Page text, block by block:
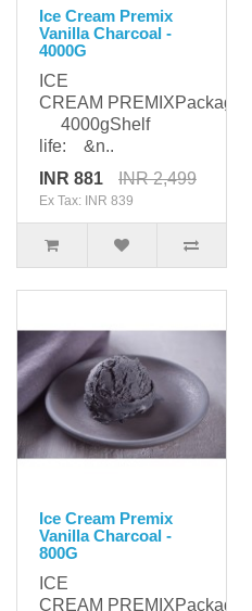
Ice Cream Premix
Vanilla Charcoal -
4000G
ICE
CREAM
4000gShelf
life: &n..
INR 881
INR 2,499
Ex Tax: INR 839
Ice Cream Premix
Vanilla Charcoal -
800G
ICE
CREAM